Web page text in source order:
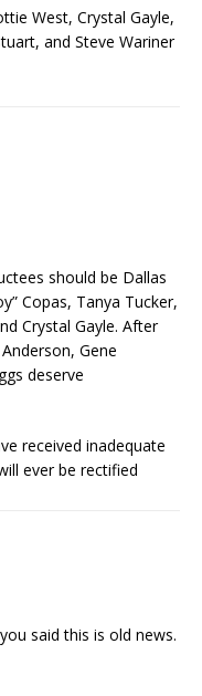
West, Crystal Gayle,
and Steve Wariner
should be Dallas
Copas, Tanya Tucker,
Crystal Gayle. After
Gene
deserve
received inadequate
ever be rectified
said this is old news.